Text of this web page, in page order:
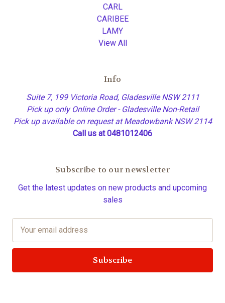
CARL
CARIBEE
LAMY
View All
Info
Suite 7, 199 Victoria Road, Gladesville NSW 2111
Pick up only Online Order - Gladesville Non-Retail
Pick up available on request at Meadowbank NSW 2114
Call us at 0481012406
Subscribe to our newsletter
Get the latest updates on new products and upcoming
sales
a
l